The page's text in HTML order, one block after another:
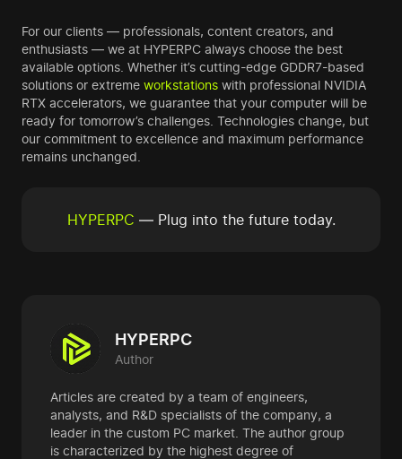
For our clients — professionals, content creators, and
enthusiasts — we at HYPERPC always choose the best
available options. Whether it’s cutting-edge GDDR7-based
solutions or extreme workstations with professional NVIDIA
RTX accelerators, we guarantee that your computer will be
ready for tomorrow’s challenges. Technologies change, but
our commitment to excellence and maximum performance
remains unchanged.
HYPERPC — Plug into the future today.
HYPERPC
Author
Articles are created by a team of engineers,
analysts, and R&D specialists of the company, a
leader in the custom PC market. The author group
is characterized by the highest degree of